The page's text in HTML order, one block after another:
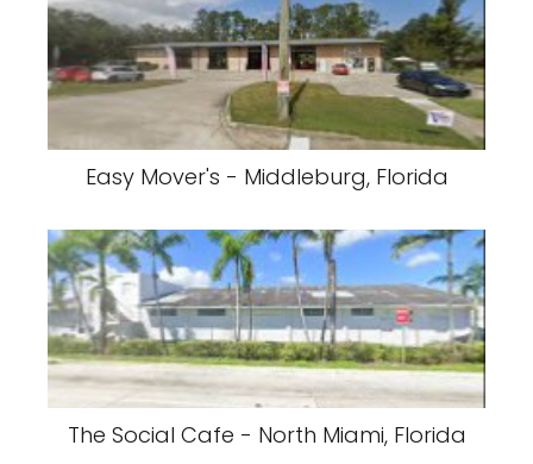
Easy Mover's - Middleburg, Florida
The Social Cafe - North Miami, Florida